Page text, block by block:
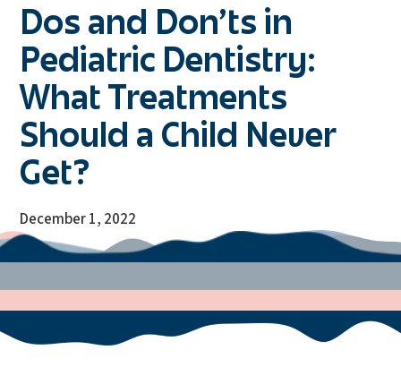
Dos and Don’ts in
Pediatric Dentistry:
What Treatments
Should a Child Never
Get?
December 1, 2022